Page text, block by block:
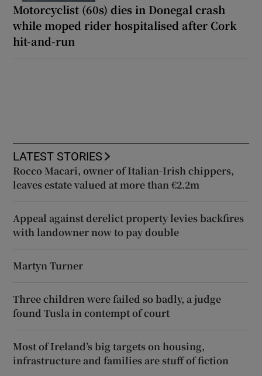
Motorcyclist (60s) dies in Donegal crash
while moped rider hospitalised after Cork
hit-and-run
LATEST STORIES
Rocco Macari, owner of Italian-Irish chippers,
leaves estate valued at more than €2.2m
Appeal against derelict property levies backfires
with landowner now to pay double
Martyn Turner
Three children were failed so badly, a judge
found Tusla in contempt of court
Most of Ireland’s big targets on housing,
infrastructure and families are stuff of fiction